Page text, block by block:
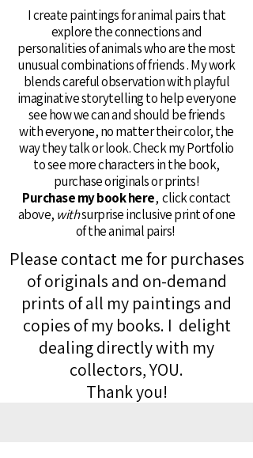
Please contact me for purchases
of originals and on-demand
prints of all my paintings and
copies of my books. I delight
dealing directly with my
collectors, YOU.
Thank you!
I create paintings for animal pairs that
explore the connections and
personalities of animals who are the most
unusual combinations of friends . My work
blends careful observation with playful
imaginative storytelling to help everyone
see how we can and should be friends
with everyone, no matter their color, the
way they talk or look. Check my Portfolio
to see more characters in the book,
purchase originals or prints!
Purchase my book here, click contact
above, withsurprise inclusive print of one
of the animal pairs!